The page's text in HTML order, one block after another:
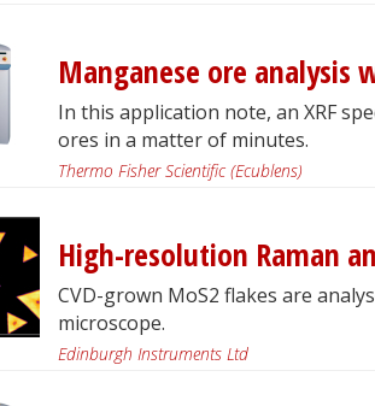
Manganese ore analysis
In this application note, an XRF
ores in a matter of minutes.
Thermo Fisher Scientific (Ecublens)
High-resolution Raman
CVD-grown MoS2 flakes are
microscope.
Edinburgh Instruments Ltd